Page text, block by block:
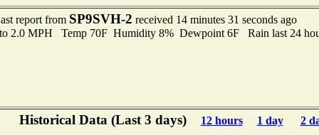
report from SP9SVH-2 received 14 minutes 31 seconds ago
2.0 MPH Temp 70F Humidity 8% Dewpoint 6F Rain last 24
Historical Data (Last 3 days) 12 hours 1 day 2